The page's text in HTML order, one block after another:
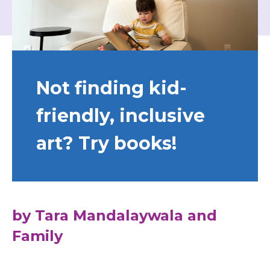
Not finding kid-
friendly, inclusive
art? Try books!
by Tara Mandalaywala and
Family